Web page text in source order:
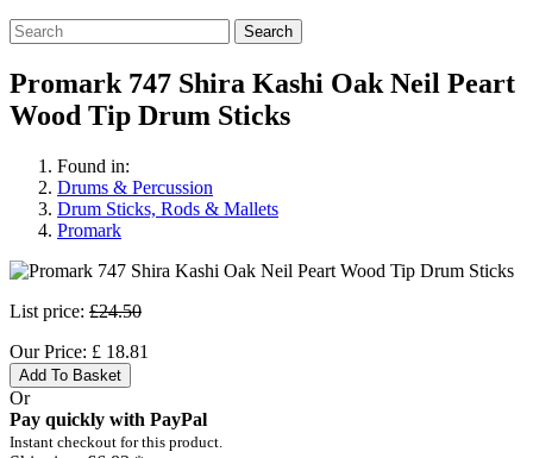
Search
Promark 747 Shira Kashi Oak Neil Peart
Wood Tip Drum Sticks
Found in:
Drums & Percussion
Drum Sticks, Rods & Mallets
Promark
List price: £24.50
Our Price: £ 18.81
Add To Basket
Or
Pay quickly with PayPal
Instant checkout for this product.